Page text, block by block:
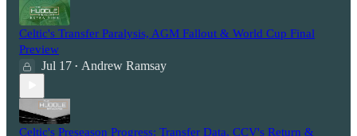
Celtic's Transfer Paralysis, AGM Fallout & World Cup Final
Preview
Jul 17 • Andrew Ramsay
Celtic's Preseason Progress: Transfer Data, CCV's Return &